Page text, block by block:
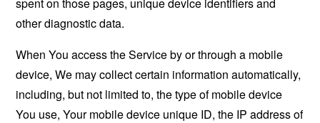
other diagnostic data.
When You access the Service by or through a mobile
device, We may collect certain information automatically,
including, but not limited to, the type of mobile device
You use, Your mobile device unique ID, the IP address of